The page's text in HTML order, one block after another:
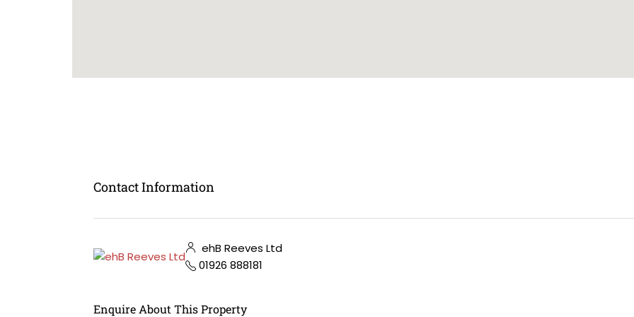
Contact Information
ehB Reeves Ltd
01926 888181
Enquire About This Property